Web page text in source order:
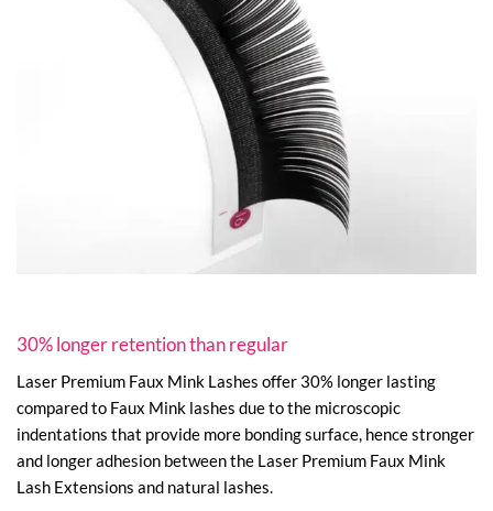
30% longer retention than regular
Laser Premium Faux Mink Lashes offer 30% longer lasting
compared to Faux Mink lashes due to the microscopic
indentations that provide more bonding surface, hence stronger
and longer adhesion between the Laser Premium Faux Mink
Lash Extensions and natural lashes.